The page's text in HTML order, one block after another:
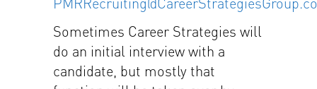
Sometimes Career Strategies will
do an initial interview with a
candidate, but mostly that